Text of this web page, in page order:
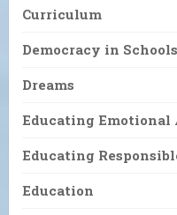
Curriculum
Democracy in Schools
Dreams
Educating Emotional
Educating
Education